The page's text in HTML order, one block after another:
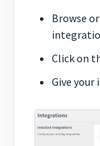
Browse
Click on
Give your